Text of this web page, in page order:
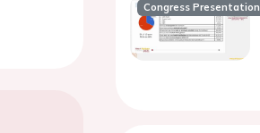
Congress Presentation